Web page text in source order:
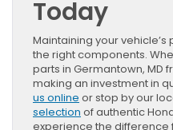
Today
Maintaining your
the right components.
parts in Germantown, MD
making an investment in
us online or stop by our
selection of authentic
experience the difference